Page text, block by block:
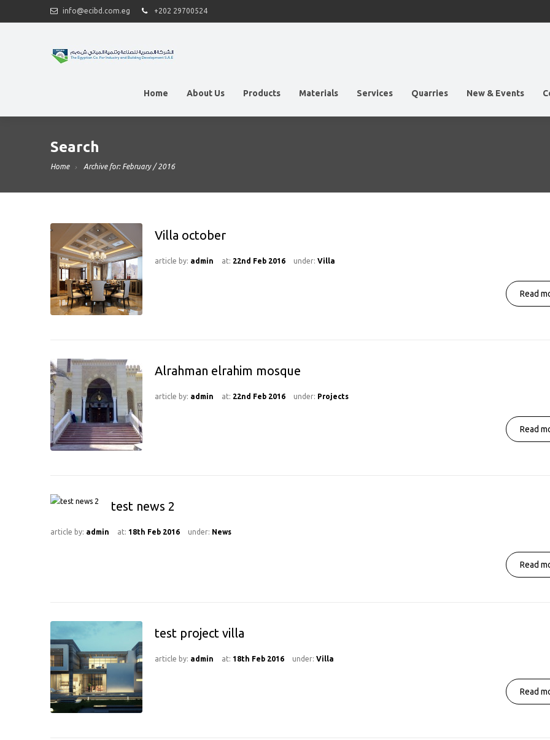
info@ecibd.com.eg +202 29700524
Home About Us Products Materials Services Quarries New & Events
Search
Home Archive for: February / 2016
Villa october
article by: admin at: 22nd Feb 2016 under: Villa
Read
Alrahman elrahim mosque
article by: admin at: 22nd Feb 2016 under: Projects
Read
test news 2
article by: admin at: 18th Feb 2016 under: News
Read
test project villa
article by: admin at: 18th Feb 2016 under: Villa
Read